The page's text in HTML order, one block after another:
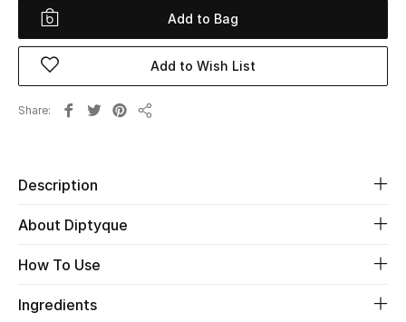
View All
New Season
Women's Shoes
Men
Beauty
Kids
Add to Bag
Add to Wish List
Share
Description
About Diptyque
How To Use
Ingredients